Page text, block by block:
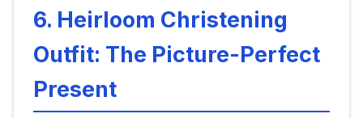
6. Heirloom Christening
Outfit: The Picture-Perfect
Present